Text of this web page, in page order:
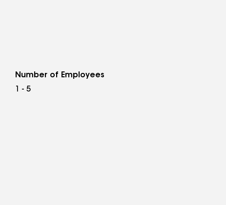
Number of Employees
1 - 5